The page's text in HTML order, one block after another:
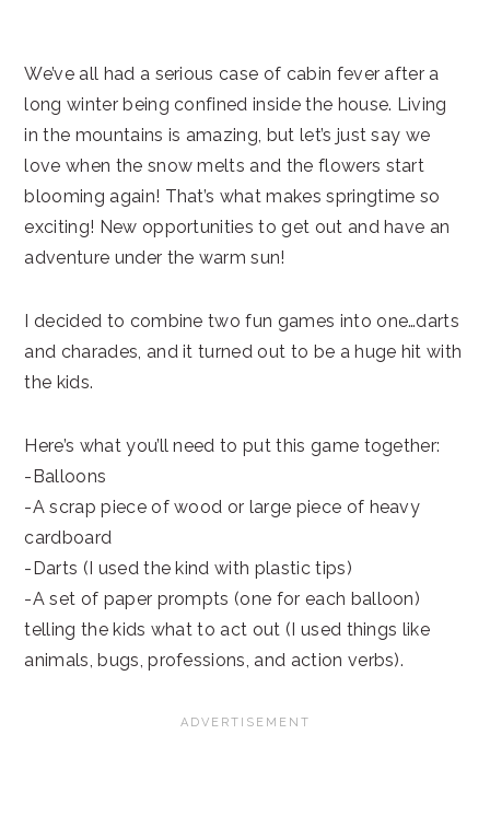
We’ve all had a serious case of cabin fever after a
long winter being confined inside the house. Living
in the mountains is amazing, but let’s just say we
love when the snow melts and the flowers start
blooming again! That’s what makes springtime so
exciting! New opportunities to get out and have an
adventure under the warm sun!
I decided to combine two fun games into one…darts
and charades, and it turned out to be a huge hit with
the kids.
Here’s what you’ll need to put this game together:
-Balloons
-A scrap piece of wood or large piece of heavy
cardboard
-Darts (I used the kind with plastic tips)
-A set of paper prompts (one for each balloon)
telling the kids what to act out (I used things like
animals, bugs, professions, and action verbs).